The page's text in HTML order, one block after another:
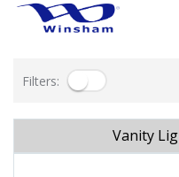
Filters:
Vanity